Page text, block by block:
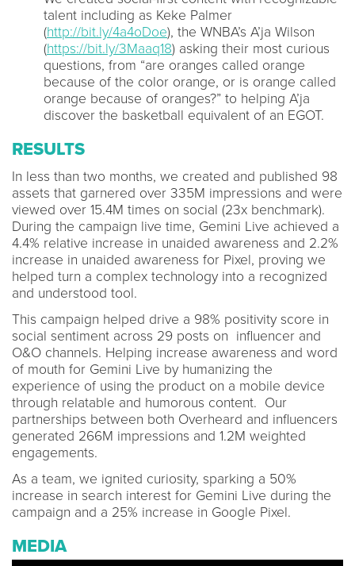
talent including as Keke Palmer
(http://bit.ly/4a4oDoe), the WNBA’s A’ja Wilson
(https://bit.ly/3Maaq18) asking their most curious
questions, from “are oranges called orange
because of the color orange, or is orange called
orange because of oranges?” to helping A’ja
discover the basketball equivalent of an EGOT.
RESULTS
In less than two months, we created and published 98
assets that garnered over 335M impressions and were
viewed over 15.4M times on social (23x benchmark).
During the campaign live time, Gemini Live achieved a
4.4% relative increase in unaided awareness and 2.2%
increase in unaided awareness for Pixel, proving we
helped turn a complex technology into a recognized
and understood tool.
This campaign helped drive a 98% positivity score in
social sentiment across 29 posts on influencer and
O&O channels. Helping increase awareness and word
of mouth for Gemini Live by humanizing the
experience of using the product on a mobile device
through relatable and humorous content. Our
partnerships between both Overheard and influencers
generated 266M impressions and 1.2M weighted
engagements.
As a team, we ignited curiosity, sparking a 50%
increase in search interest for Gemini Live during the
campaign and a 25% increase in Google Pixel.
MEDIA